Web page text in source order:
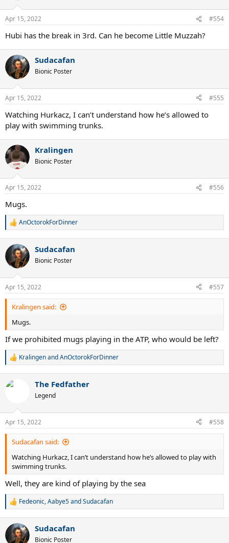
Apr 15, 2022 #554
Hubi has the break in 3rd. Can he become Little Muzzah?
Sudacafan
Bionic Poster
Apr 15, 2022 #555
Watching Hurkacz, I can’t understand how he’s allowed to
play with swimming trunks.
Kralingen
Bionic Poster
Apr 15, 2022 #556
Mugs.
R
c
i
s
:
AnOctorokForDinner
Sudacafan
Bionic Poster
Apr 15, 2022 #557
Kralingen said:
Mugs.
If we prohibited mugs playing in the ATP, who would be left?
R
c
s
:
KralingenandAnOctorokForDinner
The Fedfather
Legend
Apr 15, 2022 #558
Sudacafan said:
Watching Hurkacz, I can’t understand how he’s allowed to play with
swimming trunks.
Well, they are kind of playing by the sea
R
c
Fedeonic,Aabye5andSudacafan
Sudacafan
Bionic Poster